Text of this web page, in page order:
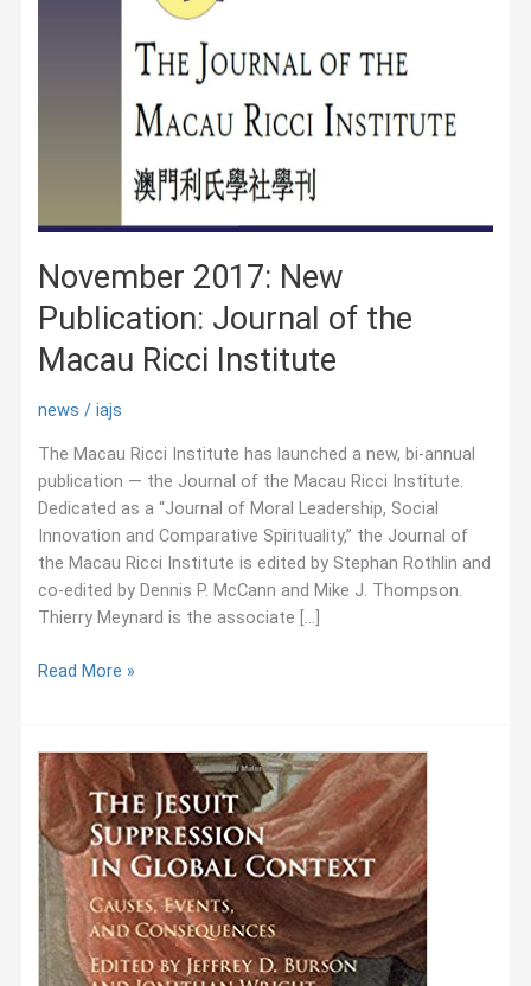
November 2017: New
Publication: Journal of the
Macau Ricci Institute
news /iajs
The Macau Ricci Institute has launched a new, bi-annual
publication — the Journal of the Macau Ricci Institute.
Dedicated as a “Journal of Moral Leadership, Social
Innovation and Comparative Spirituality,” the Journal of
the Macau Ricci Institute is edited by Stephan Rothlin and
co-edited by Dennis P. McCann and Mike J. Thompson.
Thierry Meynard is the associate […]
November
Publication:
Journal
of
the
Macau
Ricci
Institute
Read More »